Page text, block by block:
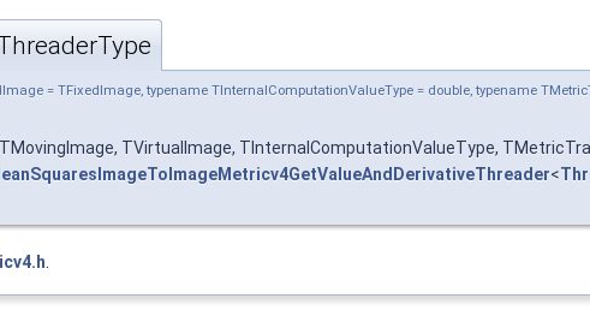
= TFixedImage, typename TInternalComputationValueType = double, typename
TMovingImage, TVirtualImage, TInternalComputationValueType,
<